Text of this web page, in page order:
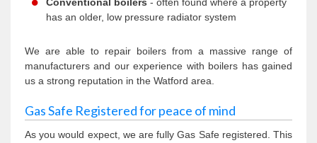
Conventional boilers - often found where a property
has an older, low pressure radiator system
We are able to repair boilers from a massive range of
manufacturers and our experience with boilers has gained
us a strong reputation in the Watford area.
Gas Safe Registered for peace of mind
As you would expect, we are fully Gas Safe registered. This